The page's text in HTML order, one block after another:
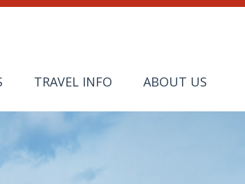
TRAVEL INFO ABOUT US